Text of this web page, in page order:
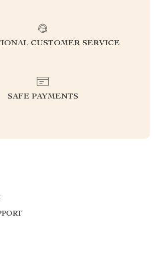
CUSTOMER SERVICE
SAFE PAYMENTS